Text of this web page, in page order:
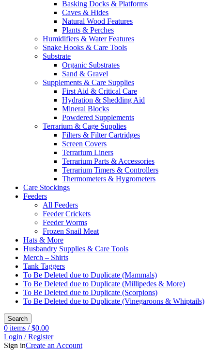
Basking Docks & Platforms
Caves & Hides
Natural Wood Features
Plants & Perches
Humidifiers & Water Features
Snake Hooks & Care Tools
Substrate
Organic Substrates
Sand & Gravel
Supplements & Care Supplies
First Aid & Critical Care
Hydration & Shedding Aid
Mineral Blocks
Powdered Supplements
Terrarium & Cage Supplies
Filters & Filter Cartridges
Screen Covers
Terrarium Liners
Terrarium Parts & Accessories
Terrarium Timers & Controllers
Thermometers & Hygrometers
Care Stockings
Feeders
All Feeders
Feeder Crickets
Feeder Worms
Frozen Snail Meat
Hats & More
Husbandry Supplies & Care Tools
Merch – Shirts
Tank Taggers
To Be Deleted due to Duplicate (Mammals)
To Be Deleted due to Duplicate (Millipedes & More)
To Be Deleted due to Duplicate (Scorpions)
To Be Deleted due to Duplicate (Vinegaroons & Whiptails)
Search
0 items / $0.00
Login / Register
Sign inCreate an Account